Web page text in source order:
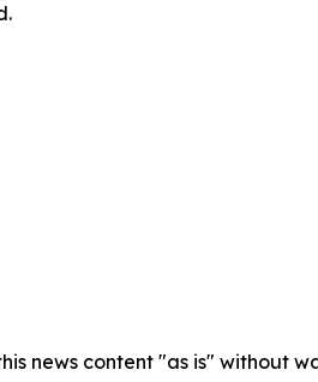
news content "as is" without